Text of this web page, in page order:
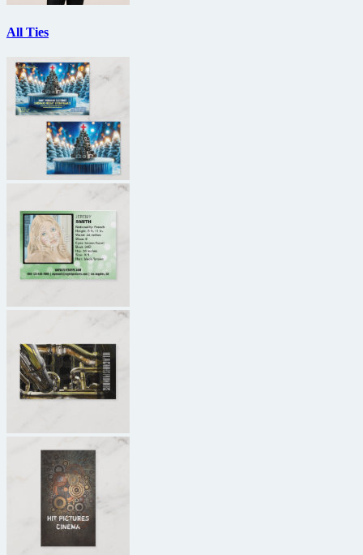
All Ties